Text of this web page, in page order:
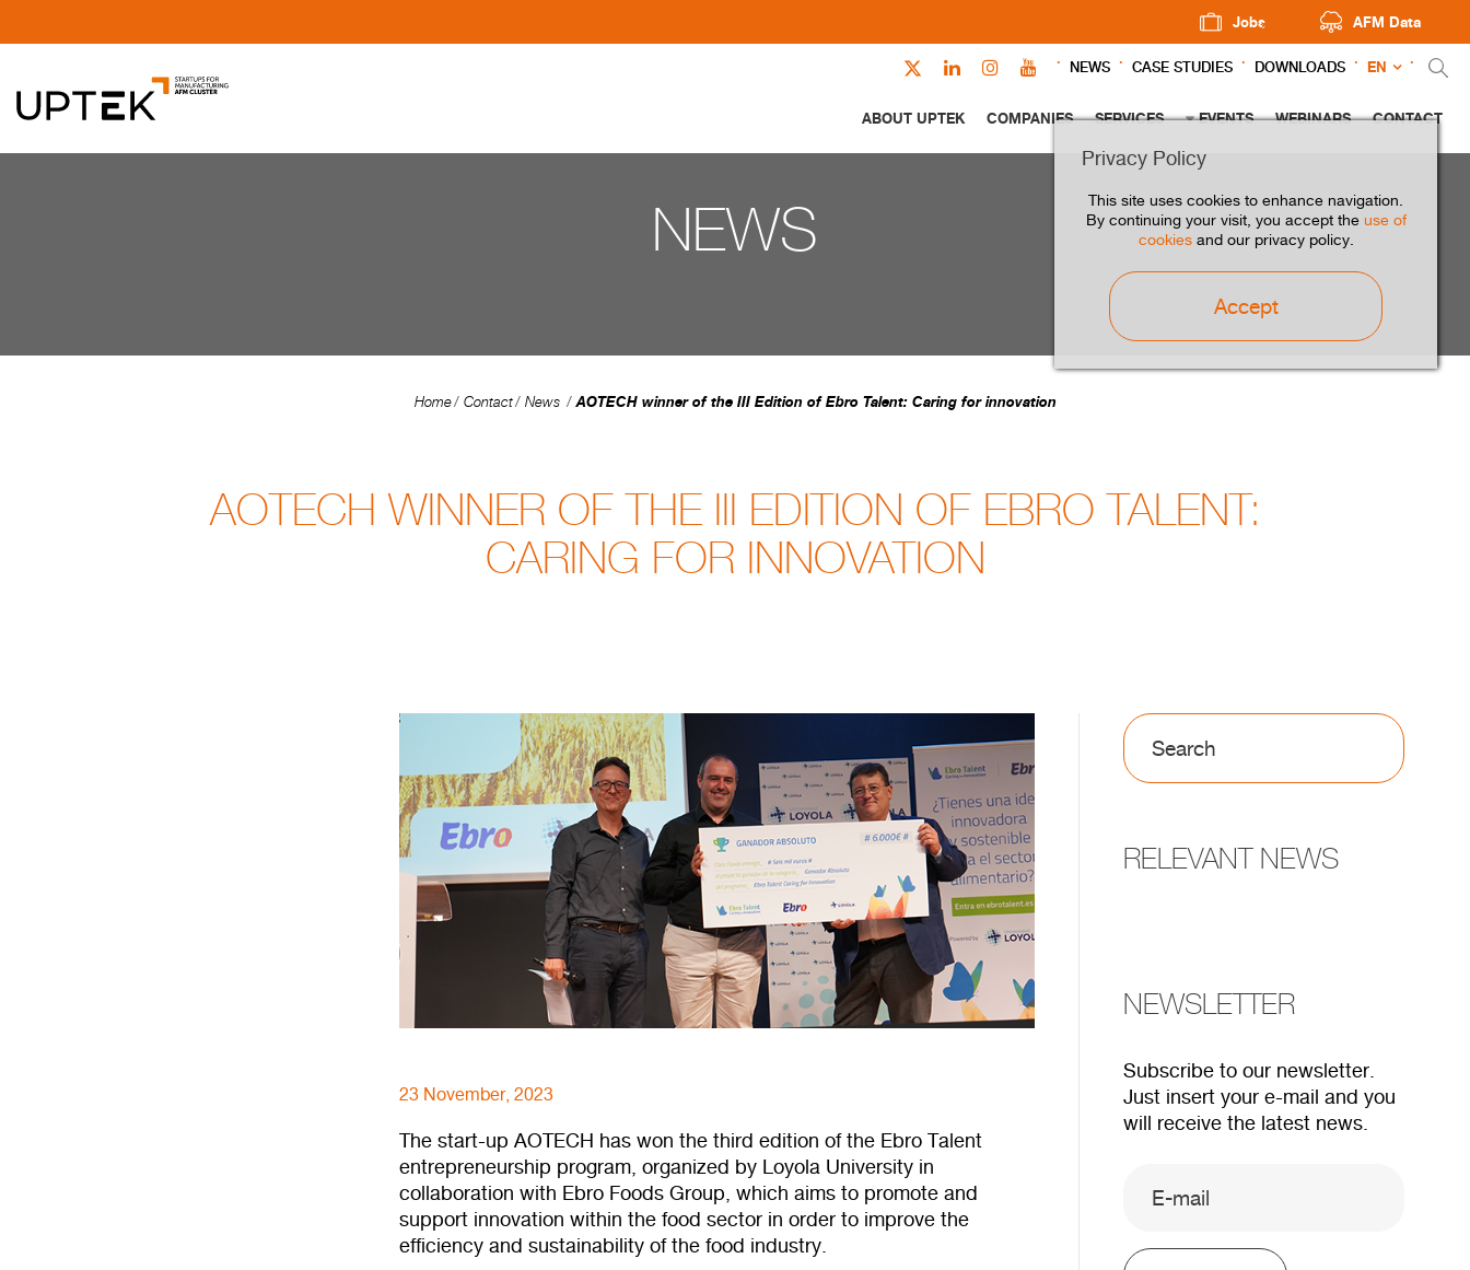
Jobs AFM Data
NEWS CASE STUDIES DOWNLOADS EN
ABOUT UPTEK COMPANIES SERVICES EVENTS WEBINARS CONTACT
Privacy Policy
This site uses cookies to enhance navigation.
By continuing your visit, you accept the use of
cookiesand our privacy policy.
Accept
NEWS
Home Contact News AOTECH winner of the III Edition of Ebro Talent: Caring for innovation
AOTECH WINNER OF THE III EDITION OF EBRO TALENT:
CARING FOR INNOVATION
23 November, 2023
The start-up AOTECH has won the third edition of the Ebro Talent
entrepreneurship program, organized by Loyola University in
collaboration with Ebro Foods Group, which aims to promote and
support innovation within the food sector in order to improve the
efficiency and sustainability of the food industry.
RELEVANT NEWS
NEWSLETTER
Subscribe to our newsletter.
Just insert your e-mail and you
will receive the latest news.